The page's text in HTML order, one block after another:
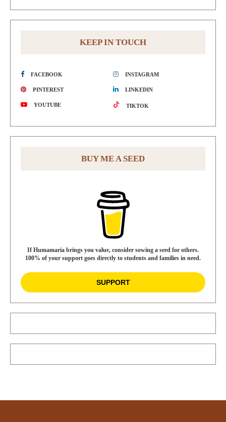
KEEP IN TOUCH
FACEBOOK INSTAGRAM
PINTEREST LINKEDIN
YOUTUBE TIKTOK
BUY ME A SEED
If Humamaria brings you value, consider sowing a seed for others.
100% of your support goes directly to students and families in need.
SUPPORT